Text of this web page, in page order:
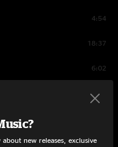
4:54
18:37
6:02
7:29
15:04
new releases, exclusive